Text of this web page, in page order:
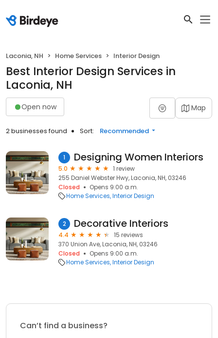
Laconia, NH Home Services Interior Design
Best Interior Design Services in
Laconia, NH
Open now Map
2 businesses found Sort: Recommended
1 Designing Women Interiors
5.0
1 review
255 Daniel Webster Hwy, Laconia, NH, 03246
Closed
Opens 9:00 a.m.
Home Services Interior Design
2 Decorative Interiors
4.4
15 reviews
370 Union Ave, Laconia, NH, 03246
Closed
Opens 9:00 a.m.
Home Services Interior Design
Can’t find a business?